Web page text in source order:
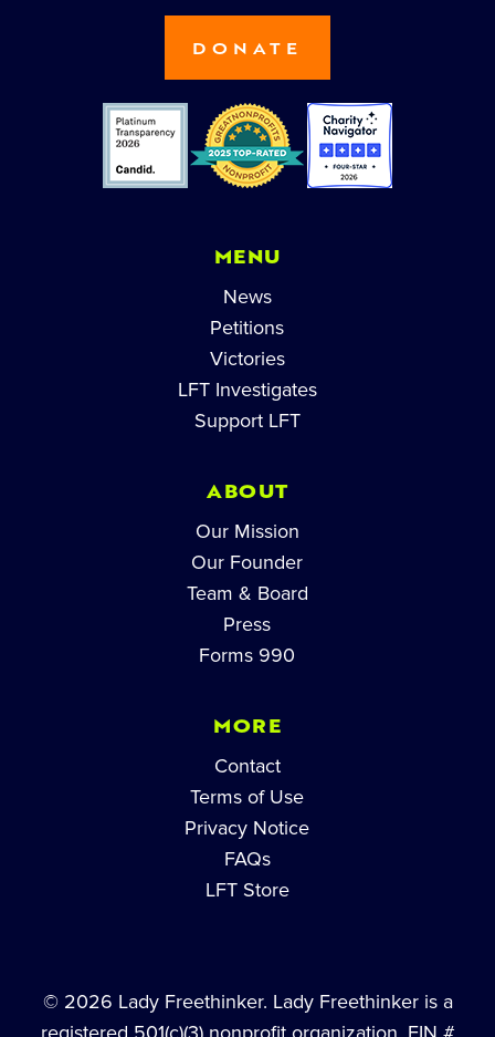
DONATE
MENU
News
Petitions
Victories
LFT Investigates
Support LFT
ABOUT
Our Mission
Our Founder
Team & Board
Press
Forms 990
MORE
Contact
Terms of Use
Privacy Notice
FAQs
LFT Store
© 2026 Lady Freethinker. Lady Freethinker is a
registered 501(c)(3) nonprofit organization, EIN #